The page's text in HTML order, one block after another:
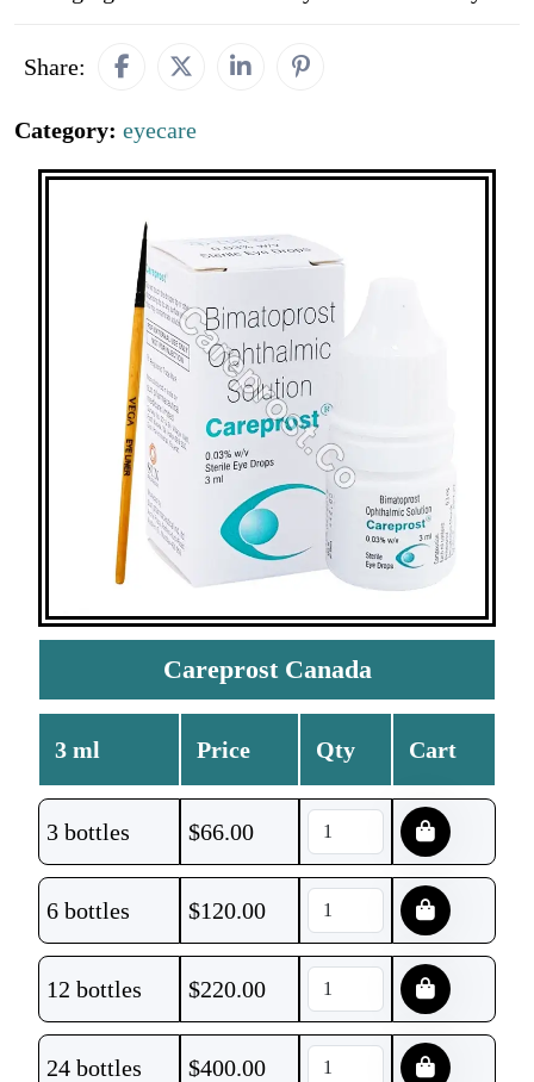
Share:
Category: eyecare
Careprost Canada
3 ml Price Qty Cart
3 bottles $66.00
6 bottles $120.00
12 bottles $220.00
24 bottles $400.00